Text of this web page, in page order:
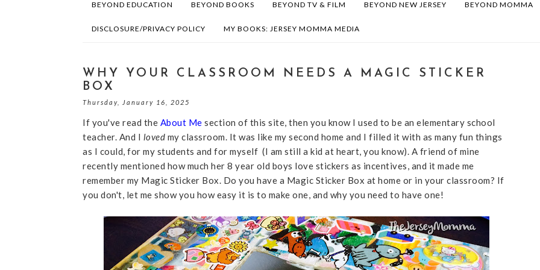
BEYOND EDUCATION BEYOND BOOKS BEYOND TV & FILM BEYOND NEW JERSEY BEYOND MOMMA
DISCLOSURE/PRIVACY POLICY MY BOOKS: JERSEY MOMMA MEDIA
WHY YOUR CLASSROOM NEEDS A MAGIC STICKER
BOX
Thursday, January 16, 2025
If you've read the About Me section of this site, then you know I used to be an elementary school
teacher. And I loved my classroom. It was like my second home and I filled it with as many fun things
as I could, for my students and for myself (I am still a kid at heart, you know). A friend of mine
recently mentioned how much her 8 year old boys love stickers as incentives, and it made me
remember my Magic Sticker Box. Do you have a Magic Sticker Box at home or in your classroom? If
you don't, let me show you how easy it is to make one, and why you need to have one!